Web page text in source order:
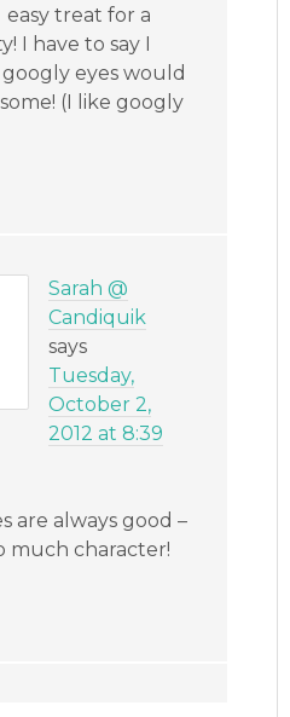
easy treat for a
I have to say I
eyes would
(I like googly
Sarah @
Candiquik
says
Tuesday,
October 2,
2012 at 8:39
are always good –
much character!